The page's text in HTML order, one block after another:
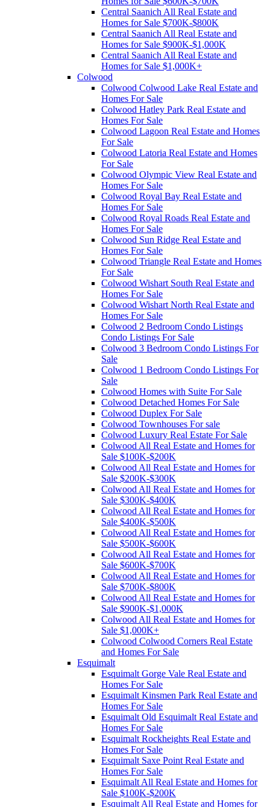
Central Saanich All Real Estate and
Homes for Sale $700K-$800K
Central Saanich All Real Estate and
Homes for Sale $900K-$1,000K
Central Saanich All Real Estate and
Homes for Sale $1,000K+
Colwood
Colwood Colwood Lake Real Estate and
Homes For Sale
Colwood Hatley Park Real Estate and
Homes For Sale
Colwood Lagoon Real Estate and Homes
For Sale
Colwood Latoria Real Estate and Homes
For Sale
Colwood Olympic View Real Estate and
Homes For Sale
Colwood Royal Bay Real Estate and
Homes For Sale
Colwood Royal Roads Real Estate and
Homes For Sale
Colwood Sun Ridge Real Estate and
Homes For Sale
Colwood Triangle Real Estate and Homes
For Sale
Colwood Wishart South Real Estate and
Homes For Sale
Colwood Wishart North Real Estate and
Homes For Sale
Colwood 2 Bedroom Condo Listings
Condo Listings For Sale
Colwood 3 Bedroom Condo Listings For
Sale
Colwood 1 Bedroom Condo Listings For
Sale
Colwood Homes with Suite For Sale
Colwood Detached Homes For Sale
Colwood Duplex For Sale
Colwood Townhouses For sale
Colwood Luxury Real Estate For Sale
Colwood All Real Estate and Homes for
Sale $100K-$200K
Colwood All Real Estate and Homes for
Sale $200K-$300K
Colwood All Real Estate and Homes for
Sale $300K-$400K
Colwood All Real Estate and Homes for
Sale $400K-$500K
Colwood All Real Estate and Homes for
Sale $500K-$600K
Colwood All Real Estate and Homes for
Sale $600K-$700K
Colwood All Real Estate and Homes for
Sale $700K-$800K
Colwood All Real Estate and Homes for
Sale $900K-$1,000K
Colwood All Real Estate and Homes for
Sale $1,000K+
Colwood Colwood Corners Real Estate
and Homes For Sale
Esquimalt
Esquimalt Gorge Vale Real Estate and
Homes For Sale
Esquimalt Kinsmen Park Real Estate and
Homes For Sale
Esquimalt Old Esquimalt Real Estate and
Homes For Sale
Esquimalt Rockheights Real Estate and
Homes For Sale
Esquimalt Saxe Point Real Estate and
Homes For Sale
Esquimalt All Real Estate and Homes for
Sale $100K-$200K
Esquimalt All Real Estate and Homes for